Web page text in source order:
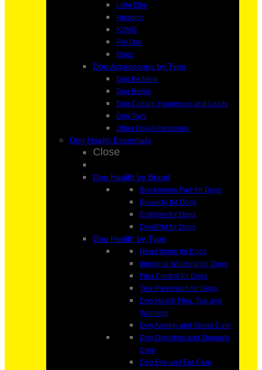
Little Ellie
Huskimo
KONG
Pet One
Rogz
Dog Accessories by Type
Dog Bedding
Dog Bowls
Dog Collars, Harnesses and Leads
Dog Toys
Other Dog Accessories
Dog Health Essentials
Close
Dog Health by Brand
Blackmores Paw for Dogs
Bravecto for Dogs
Cetrigen for Dogs
DentiPet for Dogs
Dog Health by Type
Heart Worm for Dogs
Intestinal Worming for Dogs
Flea Control for Dogs
Tick Prevention for Dogs
Dog Health Flea, Tick and
Worming
Dog Anxiety and Stress Care
Dog Digestion and Stomach
Care
Dog Eye and Ear Care